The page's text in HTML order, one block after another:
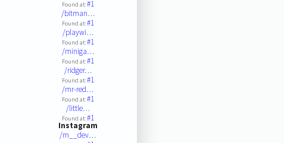
Found at:#1
/bitman…
Found at:#1
/playwi…
Found at:#1
/miniga…
Found at:#1
/ridger…
Found at:#1
/mr-red…
Found at:#1
/little…
Found at:#1
Instagram
/m__dev…